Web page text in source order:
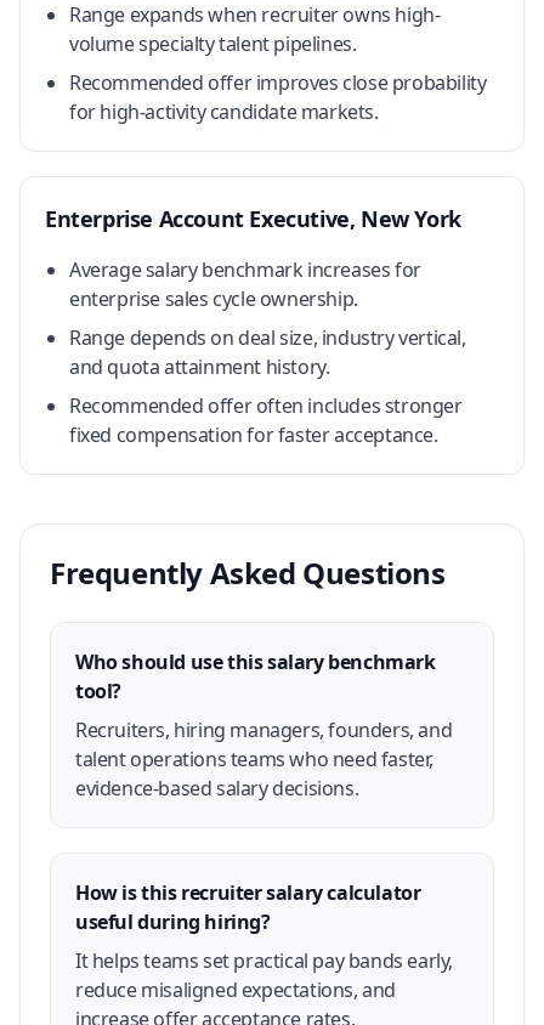
Range expands when recruiter owns high-
volume specialty talent pipelines.
Recommended offer improves close probability
for high-activity candidate markets.
Enterprise Account Executive, New York
Average salary benchmark increases for
enterprise sales cycle ownership.
Range depends on deal size, industry vertical,
and quota attainment history.
Recommended offer often includes stronger
fixed compensation for faster acceptance.
Frequently Asked Questions
Who should use this salary benchmark
tool?
Recruiters, hiring managers, founders, and
talent operations teams who need faster,
evidence-based salary decisions.
How is this recruiter salary calculator
useful during hiring?
It helps teams set practical pay bands early,
reduce misaligned expectations, and
increase offer acceptance rates.